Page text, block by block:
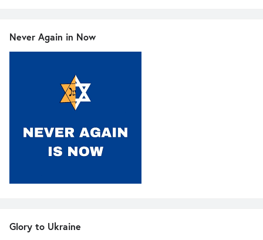
Never Again in Now
Glory to Ukraine